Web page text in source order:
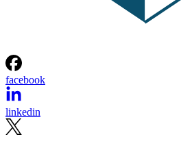
facebook
linkedin